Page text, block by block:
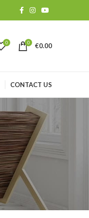
0 0 €0.00
CONTACT US